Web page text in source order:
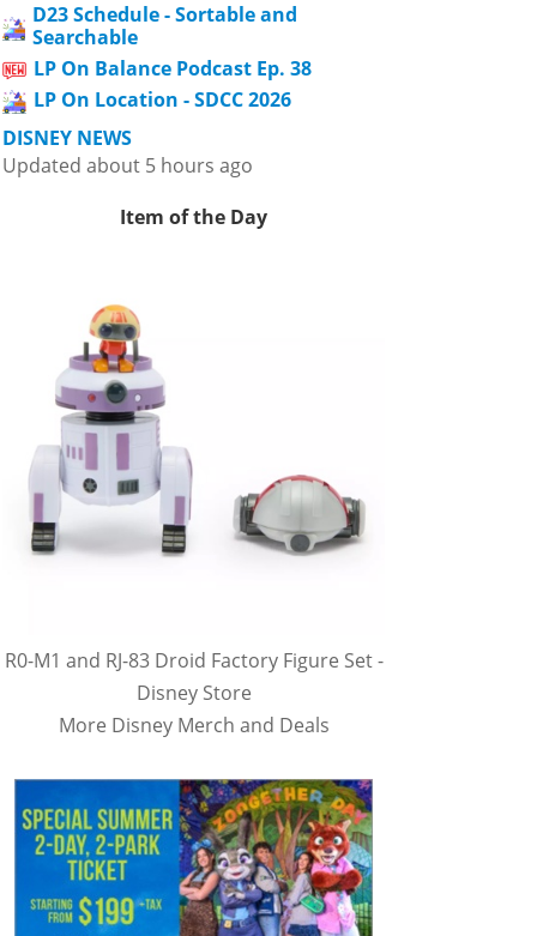
D23 Schedule - Sortable and
Searchable
LP On Balance Podcast Ep. 38
LP On Location - SDCC 2026
DISNEY NEWS
Updated about 5 hours ago
Item of the Day
R0-M1 and RJ-83 Droid Factory Figure Set -
Disney Store
More Disney Merch and Deals